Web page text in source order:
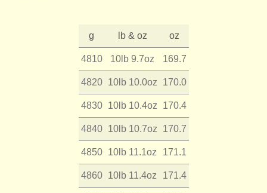
g lb & oz oz
4810 10lb 9.7oz 169.7
4820 10lb 10.0oz 170.0
4830 10lb 10.4oz 170.4
4840 10lb 10.7oz 170.7
4850 10lb 11.1oz 171.1
4860 10lb 11.4oz 171.4